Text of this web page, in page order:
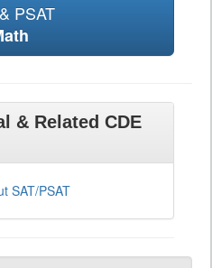
PSAT
& Related CDE
SAT/PSAT